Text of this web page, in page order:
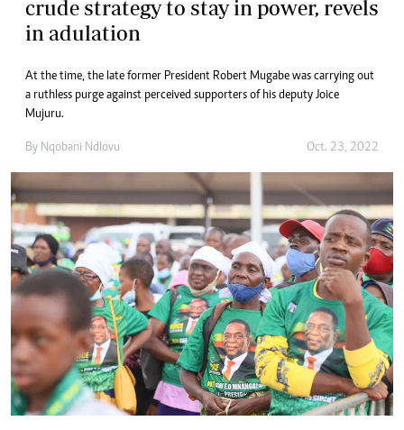
crude strategy to stay in power, revels
in adulation
At the time, the late former President Robert Mugabe was carrying out
a ruthless purge against perceived supporters of his deputy Joice
Mujuru.
By Nqobani Ndlovu Oct. 23, 2022